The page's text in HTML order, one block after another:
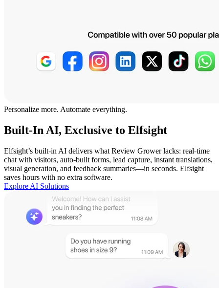
Personalize more. Automate everything.
Built-In AI, Exclusive to Elfsight
Elfsight’s built-in AI delivers what Review Grower lacks: real-time
chat with visitors, auto-built forms, lead capture, instant translations,
visual generation, and feedback summaries—in seconds. Elfsight
saves hours with no extra software.
Explore AI Solutions